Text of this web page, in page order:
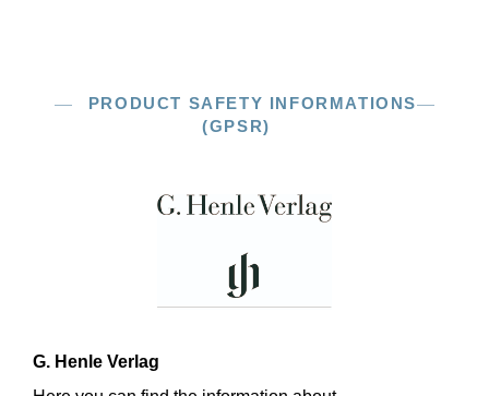
PRODUCT SAFETY INFORMATIONS
(GPSR)
G. Henle Verlag